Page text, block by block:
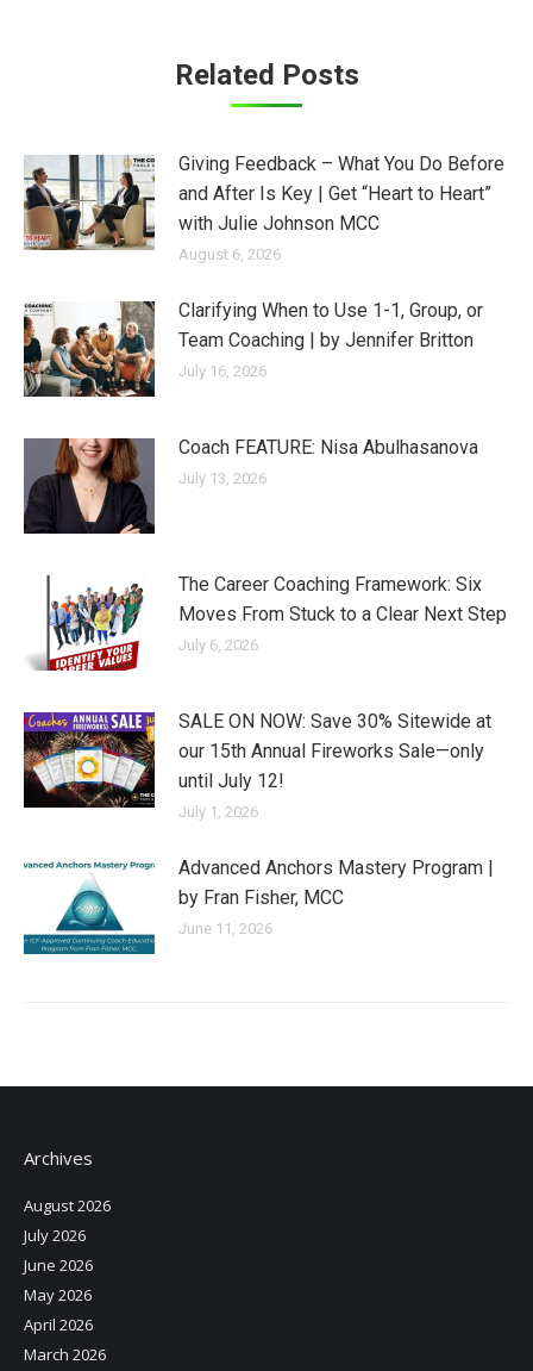
Related Posts
Giving Feedback – What You Do Before
and After Is Key | Get “Heart to Heart”
with Julie Johnson MCC
August 6, 2026
Clarifying When to Use 1-1, Group, or
Team Coaching | by Jennifer Britton
July 16, 2026
Coach FEATURE: Nisa Abulhasanova
July 13, 2026
The Career Coaching Framework: Six
Moves From Stuck to a Clear Next Step
July 6, 2026
SALE ON NOW: Save 30% Sitewide at
our 15th Annual Fireworks Sale—only
until July 12!
July 1, 2026
Advanced Anchors Mastery Program |
by Fran Fisher, MCC
June 11, 2026
Archives
August 2026
July 2026
June 2026
May 2026
April 2026
March 2026